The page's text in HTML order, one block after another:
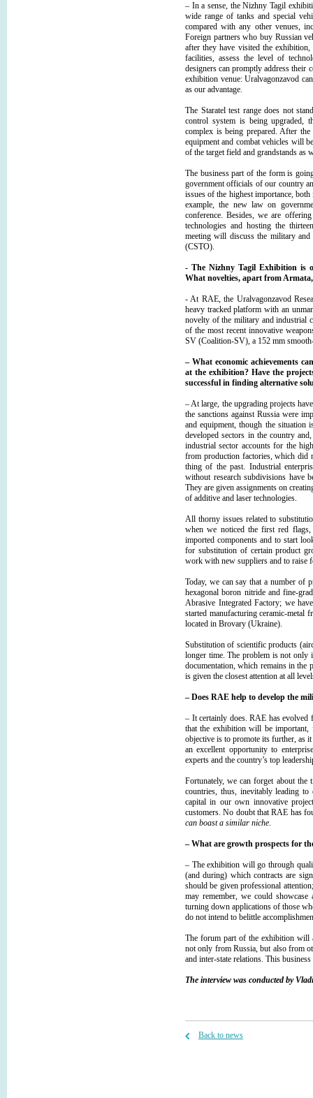
– In a sense, the Nizhny Tagil
wide range of tanks and special
compared with any other venues,
Foreign partners who buy Russian
after they have visited the
facilities, assess the level of
designers can promptly address their
exhibition venue: Uralvagonzavod
as our advantage.
The Staratel test range does not
control system is being upgraded,
complex is being prepared. After
equipment and combat vehicles will
of the target field and grandstands as
The business part of the form is
government officials of our country
issues of the highest importance,
example, the new law on
conference. Besides, we are
technologies and hosting the
meeting will discuss the military
(CSTO).
- The Nizhny Tagil Exhibition is
What novelties, apart from
- At RAE, the Uralvagonzavod
heavy tracked platform with an
novelty of the military and industrial
of the most recent innovative
SV (Coalition-SV), a 152 mm
– What economic achievements
at the exhibition? Have the
successful in finding alternative
– At large, the upgrading projects
the sanctions against Russia were
and equipment, though the situation
developed sectors in the country
industrial sector accounts for the
from production factories, which did
thing of the past. Industrial
without research subdivisions have
They are given assignments on
of additive and laser technologies.
All thorny issues related to
when we noticed the first red flags,
imported components and to start
for substitution of certain product
work with new suppliers and to raise
Today, we can say that a number of
hexagonal boron nitride and fine-
Abrasive Integrated Factory; we
started manufacturing ceramic-
located in Brovary (Ukraine).
Substitution of scientific products
longer time. The problem is not only
documentation, which remains in the
is given the closest attention at all
– Does RAE help to develop the
– It certainly does. RАЕ has evolved
that the exhibition will be important,
objective is to promote its further, as
an excellent opportunity to
experts and the country’s top
Fortunately, we can forget about the
countries, thus, inevitably leading
capital in our own innovative
customers. No doubt that RАЕ has
can boast a similar niche.
– What are growth prospects for
– The exhibition will go through
(and during) which contracts are
should be given professional
may remember, we could
turning down applications of those
do not intend to belittle
The forum part of the exhibition will
not only from Russia, but also from
and inter-state relations. This
The interview was conducted by
Back to news